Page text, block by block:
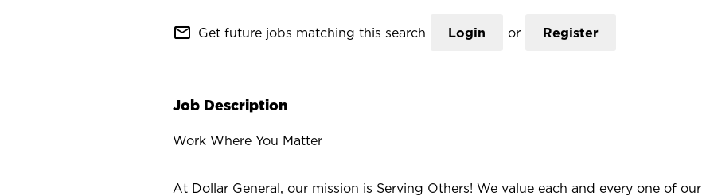
mail_outline Get future jobs matching this search Login or Register
Job Description
Work Where You Matter
At Dollar General, our mission is Serving Others! We value each and every one of our